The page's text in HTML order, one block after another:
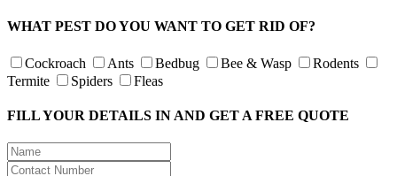
WHAT PEST DO YOU WANT TO GET RID OF?
Cockroach Ants Bedbug Bee & Wasp
Rodents
Termite
Spiders Fleas
FILL YOUR DETAILS IN AND GET A FREE QUOTE